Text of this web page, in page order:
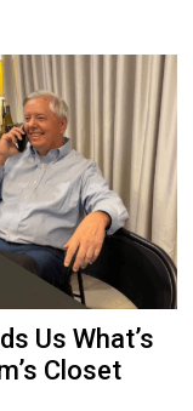
Us What’s
Closet